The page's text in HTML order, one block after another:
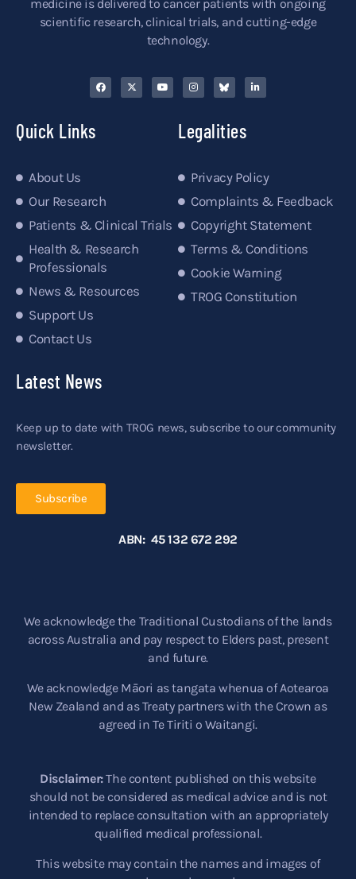
medicine is delivered to cancer patients with ongoing
scientific research, clinical trials, and cutting-edge
technology.
Quick Links
About Us
Our Research
Patients & Clinical Trials
Health & Research
Professionals
News & Resources
Support Us
Contact Us
Legalities
Privacy Policy
Complaints & Feedback
Copyright Statement
Terms & Conditions
Cookie Warning
TROG Constitution
Latest News
Keep up to date with TROG news, subscribe to our community
newsletter.
Subscribe
ABN: 45 132 672 292
We acknowledge the Traditional Custodians of the lands
across Australia and pay respect to Elders past, present
and future.
We acknowledge Māori as tangata whenua of Aotearoa
New Zealand and as Treaty partners with the Crown as
agreed in Te Tiriti o Waitangi.
Disclaimer:The content published on this website
should not be considered as medical advice and is not
intended to replace consultation with an appropriately
qualified medical professional.
This website may contain the names and images of